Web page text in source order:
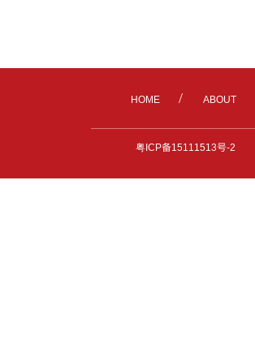
HOME / ABOUT
粤ICP备15111513号-2